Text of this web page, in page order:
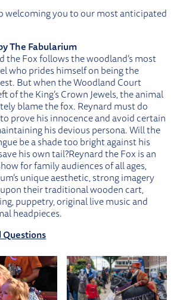
welcoming you to our most anticipated
The Fabularium
the Fox follows the woodland’s most
who prides himself on being the
But when the Woodland Court
of the King’s Crown Jewels, the animal
blame the fox. Reynard must do
prove his innocence and avoid certain
his devious persona. Will the
be a shade too bright against his
his own tail?Reynard the Fox is an
for family audiences of all ages,
unique aesthetic, strong imagery
their traditional wooden cart,
puppetry, original live music and
headpieces.
Questions